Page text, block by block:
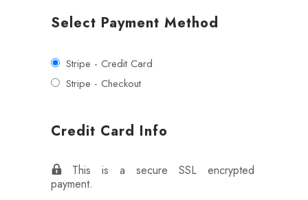
Select Payment Method
Stripe - Credit Card
Stripe - Checkout
Credit Card Info
This is a secure SSL encrypted
payment.